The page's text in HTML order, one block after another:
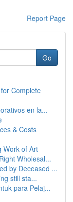
Report Page
Go
Complete
en la...
& Costs
Work of Art
Wholesal...
by Deceased ...
still sta...
para Pelaj...